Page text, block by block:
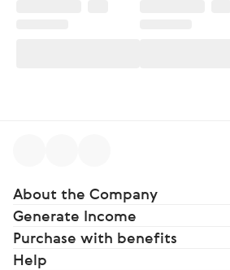
About the Company
Generate Income
Purchase with benefits
Help